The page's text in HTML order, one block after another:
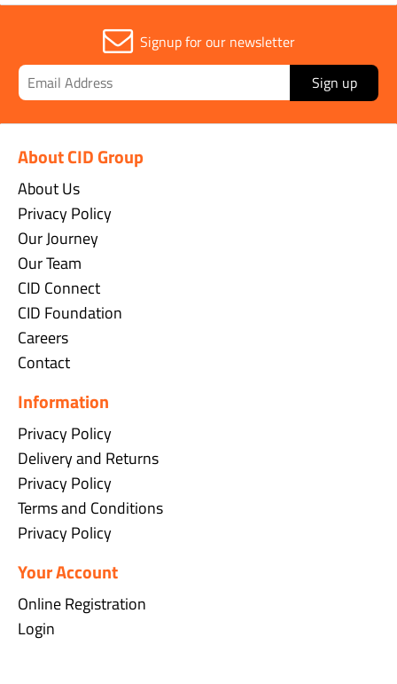
Signup for our newsletter
Sign up
About CID Group
About Us
Privacy Policy
Our Journey
Our Team
CID Connect
CID Foundation
Careers
Contact
Information
Privacy Policy
Delivery and Returns
Privacy Policy
Terms and Conditions
Privacy Policy
Your Account
Online Registration
Login